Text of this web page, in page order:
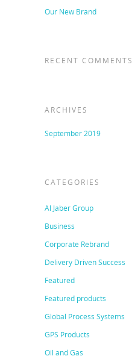
Our New Brand
RECENT COMMENTS
ARCHIVES
September 2019
CATEGORIES
Al Jaber Group
Business
Corporate Rebrand
Delivery Driven Success
Featured
Featured products
Global Process Systems
GPS Products
Oil and Gas